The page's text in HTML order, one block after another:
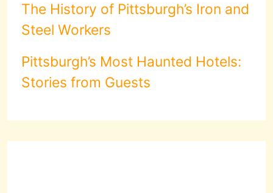
The History of Pittsburgh’s Iron and
Steel Workers
Pittsburgh’s Most Haunted Hotels:
Stories from Guests